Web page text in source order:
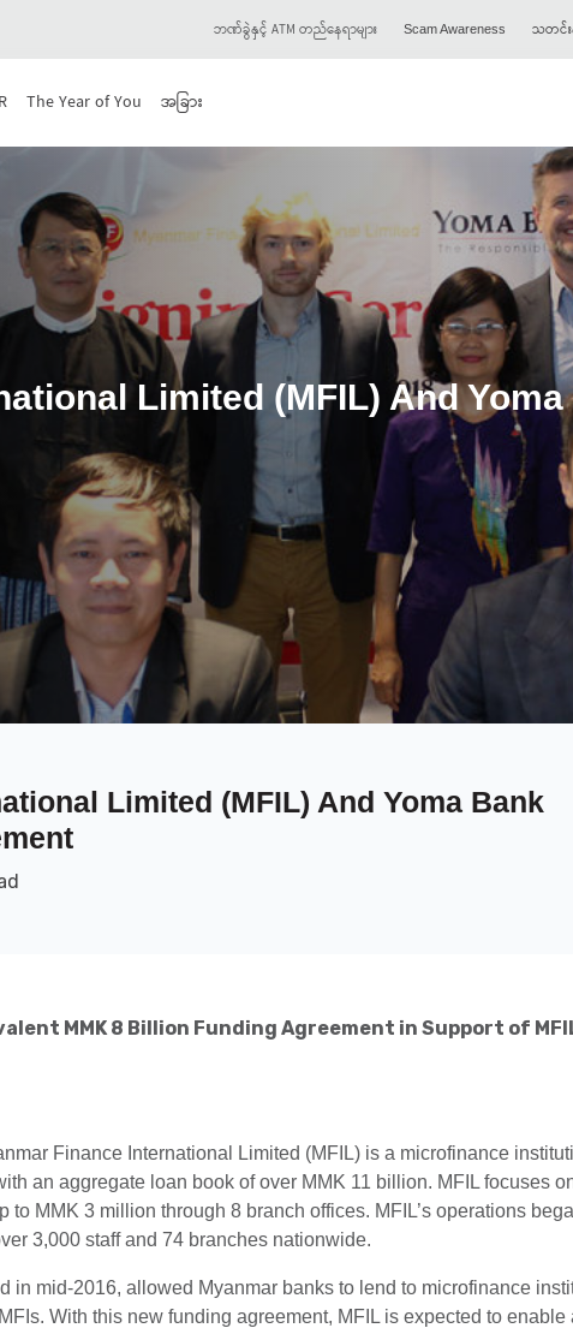
ဘဏ်ခွဲနှင့် ATM တည်နေရာများ Scam Awareness သတင်း
The Year of You အခြား
Limited (MFIL) And
Limited (MFIL) And Yoma Bank
MMK 8 Billion Funding Agreement in Support of
Finance International Limited (MFIL) is a microfinance
an aggregate loan book of over MMK 11 billion. MFIL focuses
to MMK 3 million through 8 branch offices. MFIL’s operations
3,000 staff and 74 branches nationwide.
in mid-2016, allowed Myanmar banks to lend to microfinance
With this new funding agreement, MFIL is expected to